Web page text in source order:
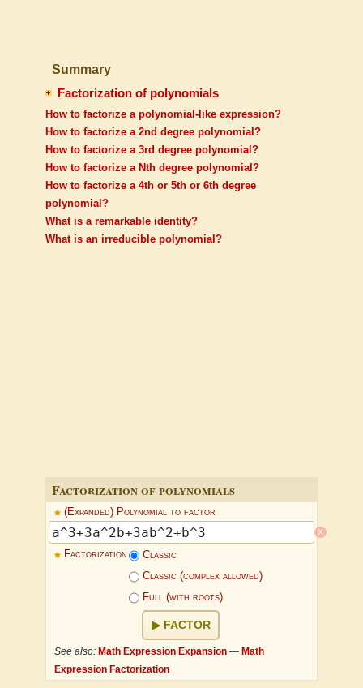
Summary
Factorization of polynomials
How to factorize a polynomial-like expression?
How to factorize a 2nd degree polynomial?
How to factorize a 3rd degree polynomial?
How to factorize a Nth degree polynomial?
How to factorize a 4th or 5th or 6th degree
polynomial?
What is a remarkable identity?
What is an irreducible polynomial?
Factorization of polynomials
(Expanded) Polynomial to factor
x
Factorization
Classic
Classic (complex allowed)
Full (with roots)
FACTOR
See also: Math Expression Expansion — Math
Expression Factorization